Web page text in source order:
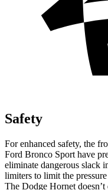
Safety
For enhanced safety, the
Ford Bronco Sport have
eliminate dangerous slack
limiters to limit the
The Dodge Hornet